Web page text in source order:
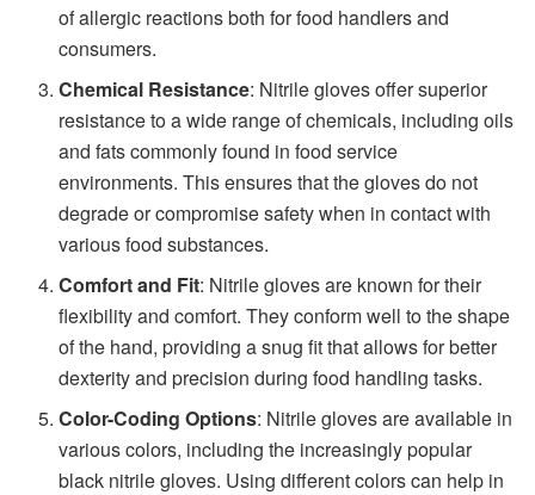
of allergic reactions both for food handlers and
consumers.
Chemical Resistance: Nitrile gloves offer superior
resistance to a wide range of chemicals, including oils
and fats commonly found in food service
environments. This ensures that the gloves do not
degrade or compromise safety when in contact with
various food substances.
Comfort and Fit: Nitrile gloves are known for their
flexibility and comfort. They conform well to the shape
of the hand, providing a snug fit that allows for better
dexterity and precision during food handling tasks.
Color-Coding Options: Nitrile gloves are available in
various colors, including the increasingly popular
black nitrile gloves. Using different colors can help in